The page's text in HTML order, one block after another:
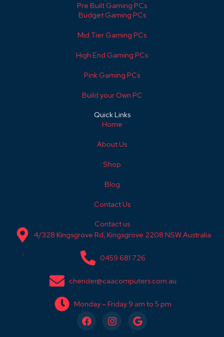
Pre Built Gaming PCs
Budget Gaming PCs
Mid Tier Gaming PCs
High End Gaming PCs
Pink Gaming PCs
Build your Own PC
Quick Links
Home
About Us
Shop
Blog
Contact Us
Contact us
4/328 Kingsgrove Rd, Kingsgrove 2208 NSW Australia
0459 681 726
chender@caacomputers.com.au
Monday – Friday 9 am to 5 pm
F
a
I
n
G
o